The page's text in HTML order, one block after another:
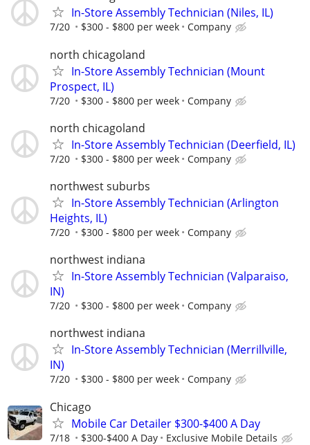
In-Store Assembly Technician (Niles, IL)
7/20 $300 - $800 per week Company
north chicagoland
In-Store Assembly Technician (Mount
Prospect, IL)
7/20 $300 - $800 per week Company
north chicagoland
In-Store Assembly Technician (Deerfield, IL)
7/20 $300 - $800 per week Company
northwest suburbs
In-Store Assembly Technician (Arlington
Heights, IL)
7/20 $300 - $800 per week Company
northwest indiana
In-Store Assembly Technician (Valparaiso,
IN)
7/20 $300 - $800 per week Company
northwest indiana
In-Store Assembly Technician (Merrillville,
IN)
7/20 $300 - $800 per week Company
Chicago
Mobile Car Detailer $300-$400 A Day
7/18 $300-$400 A Day Exclusive Mobile Details